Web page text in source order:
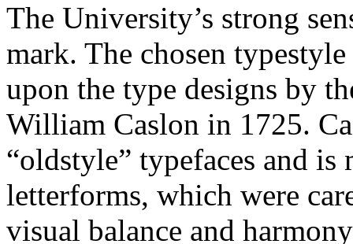
The University’s strong
mark. The chosen
upon the type designs by
William Caslon in 1725.
“oldstyle” typefaces and is
letterforms, which were
visual balance and